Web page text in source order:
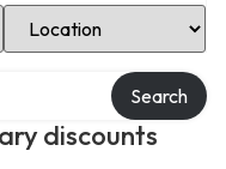
Select Location
discounts
Search